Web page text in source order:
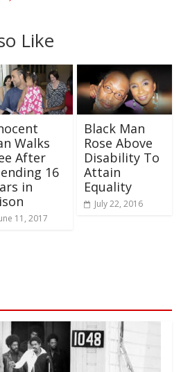
Like
Walks
After
16
in
11, 2017
Black Man
Rose Above
Disability To
Attain
Equality
July 22, 2016